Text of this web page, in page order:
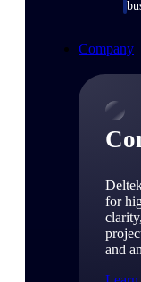
Company
for
and